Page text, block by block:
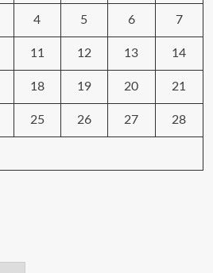
4 5 6 7
11 12 13 14
18 19 20 21
25 26 27 28